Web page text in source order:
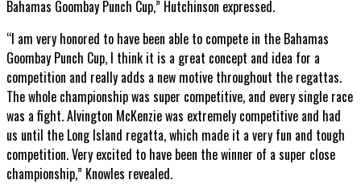
Bahamas Goombay Punch Cup,” Hutchinson expressed.
“I am very honored to have been able to compete in the Bahamas
Goombay Punch Cup, I think it is a great concept and idea for a
competition and really adds a new motive throughout the regattas.
The whole championship was super competitive, and every single race
was a fight. Alvington McKenzie was extremely competitive and had
us until the Long Island regatta, which made it a very fun and tough
competition. Very excited to have been the winner of a super close
championship,” Knowles revealed.